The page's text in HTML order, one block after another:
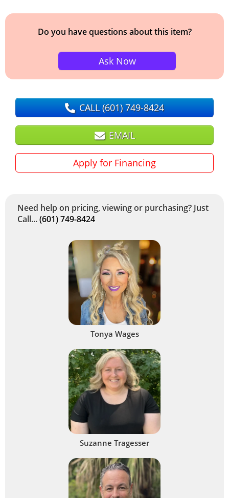
Do you have questions about this item?
Ask Now
CALL(601) 749-8424
EMAIL
Apply for Financing
Need help on pricing, viewing or purchasing? Just
Call...(601) 749-8424
Tonya Wages
Suzanne Tragesser